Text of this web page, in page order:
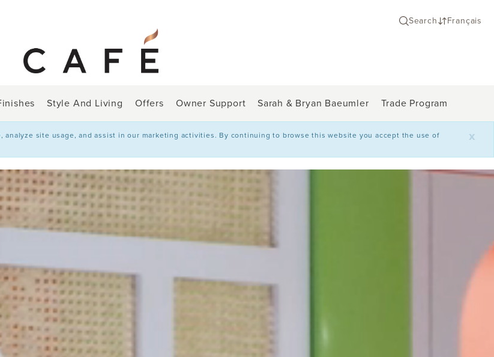
Search Français
Style And Living Offers Owner Support Sarah & Bryan Baeumler Trade Program
x
site usage, and assist in our marketing activities. By continuing to browse this website you accept the use of